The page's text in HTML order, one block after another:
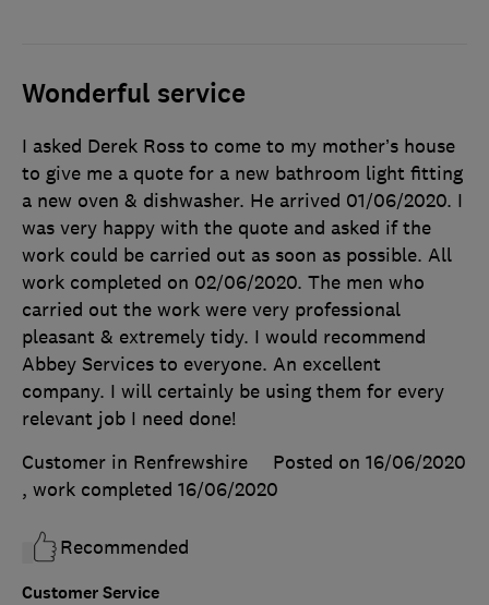
Wonderful service
Customer Service
I asked Derek Ross to come to my mother’s house
to give me a quote for a new bathroom light fitting
a new oven & dishwasher. He arrived 01/06/2020. I
was very happy with the quote and asked if the
work could be carried out as soon as possible. All
work completed on 02/06/2020. The men who
carried out the work were very professional
pleasant & extremely tidy. I would recommend
Abbey Services to everyone. An excellent
company. I will certainly be using them for every
relevant job I need done!
Customer in Renfrewshire
Posted on 16/06/2020
, work completed 16/06/2020
Recommended